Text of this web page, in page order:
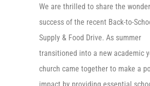
We are thrilled to share the
success of the recent Back-to-
Supply & Food Drive. As summer
transitioned into a new academic
church came together to make a